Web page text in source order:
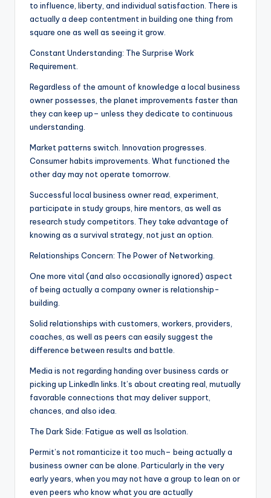
to influence, liberty, and individual satisfaction. There is
actually a deep contentment in building one thing from
square one as well as seeing it grow.
Constant Understanding: The Surprise Work
Requirement.
Regardless of the amount of knowledge a local business
owner possesses, the planet improvements faster than
they can keep up– unless they dedicate to continuous
understanding.
Market patterns switch. Innovation progresses.
Consumer habits improvements. What functioned the
other day may not operate tomorrow.
Successful local business owner read, experiment,
participate in study groups, hire mentors, as well as
research study competitors. They take advantage of
knowing as a survival strategy, not just an option.
Relationships Concern: The Power of Networking.
One more vital (and also occasionally ignored) aspect
of being actually a company owner is relationship-
building.
Solid relationships with customers, workers, providers,
coaches, as well as peers can easily suggest the
difference between results and battle.
Media is not regarding handing over business cards or
picking up LinkedIn links. It’s about creating real, mutually
favorable connections that may deliver support,
chances, and also idea.
The Dark Side: Fatigue as well as Isolation.
Permit’s not romanticize it too much– being actually a
business owner can be alone. Particularly in the very
early years, when you may not have a group to lean on or
even peers who know what you are actually